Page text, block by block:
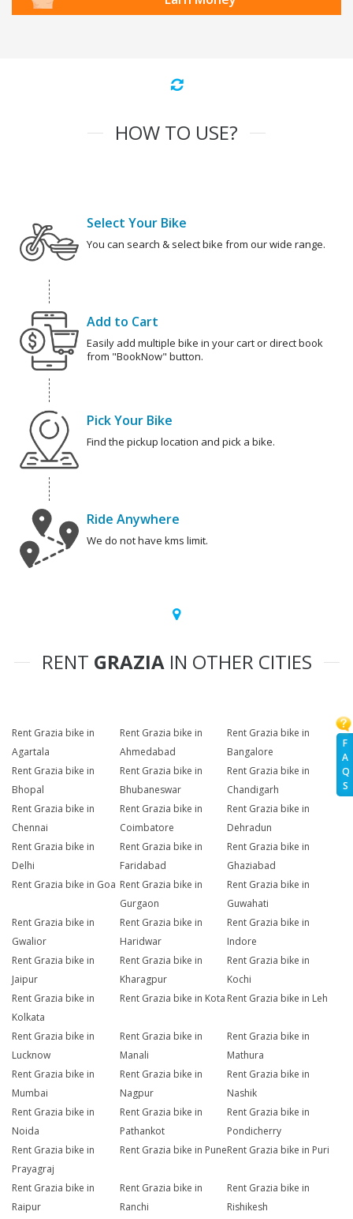
F
A
Q
S
HOW TO USE?
Select Your Bike
You can search & select bike from our wide range.
Add to Cart
Easily add multiple bike in your cart or direct book
from "BookNow" button.
Pick Your Bike
Find the pickup location and pick a bike.
Ride Anywhere
We do not have kms limit.
RENT GRAZIAIN OTHER CITIES
Rent Grazia bike in
Agartala
Rent Grazia bike in
Ahmedabad
Rent Grazia bike in
Bangalore
Rent Grazia bike in
Bhopal
Rent Grazia bike in
Bhubaneswar
Rent Grazia bike in
Chandigarh
Rent Grazia bike in
Chennai
Rent Grazia bike in
Coimbatore
Rent Grazia bike in
Dehradun
Rent Grazia bike in
Delhi
Rent Grazia bike in
Faridabad
Rent Grazia bike in
Ghaziabad
Rent Grazia bike in Goa Rent Grazia bike in
Gurgaon
Rent Grazia bike in
Guwahati
Rent Grazia bike in
Gwalior
Rent Grazia bike in
Haridwar
Rent Grazia bike in
Indore
Rent Grazia bike in
Jaipur
Rent Grazia bike in
Kharagpur
Rent Grazia bike in
Kochi
Rent Grazia bike in
Kolkata
Rent Grazia bike in Kota Rent Grazia bike in Leh
Rent Grazia bike in
Lucknow
Rent Grazia bike in
Manali
Rent Grazia bike in
Mathura
Rent Grazia bike in
Mumbai
Rent Grazia bike in
Nagpur
Rent Grazia bike in
Nashik
Rent Grazia bike in
Noida
Rent Grazia bike in
Pathankot
Rent Grazia bike in
Pondicherry
Rent Grazia bike in
Prayagraj
Rent Grazia bike in PuneRent Grazia bike in Puri
Rent Grazia bike in
Raipur
Rent Grazia bike in
Ranchi
Rent Grazia bike in
Rishikesh